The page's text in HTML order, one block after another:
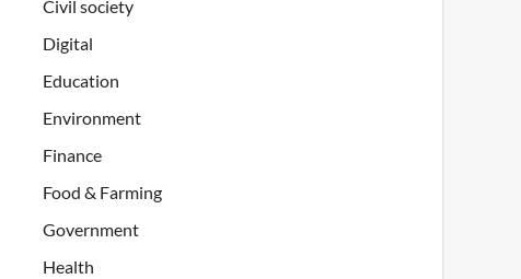
Civil society
Digital
Education
Environment
Finance
Food & Farming
Government
Health